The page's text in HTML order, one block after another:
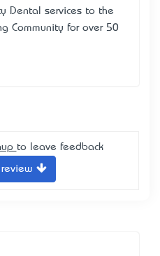
Dental services to the
Community for over 50
to leave feedback